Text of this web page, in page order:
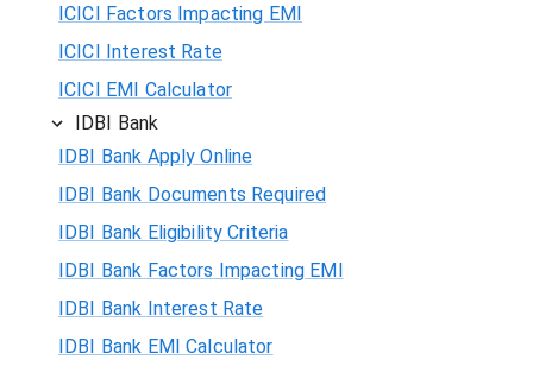
ICICI Factors Impacting EMI
ICICI Interest Rate
ICICI EMI Calculator
IDBI Bank
IDBI Bank Apply Online
IDBI Bank Documents Required
IDBI Bank Eligibility Criteria
IDBI Bank Factors Impacting EMI
IDBI Bank Interest Rate
IDBI Bank EMI Calculator